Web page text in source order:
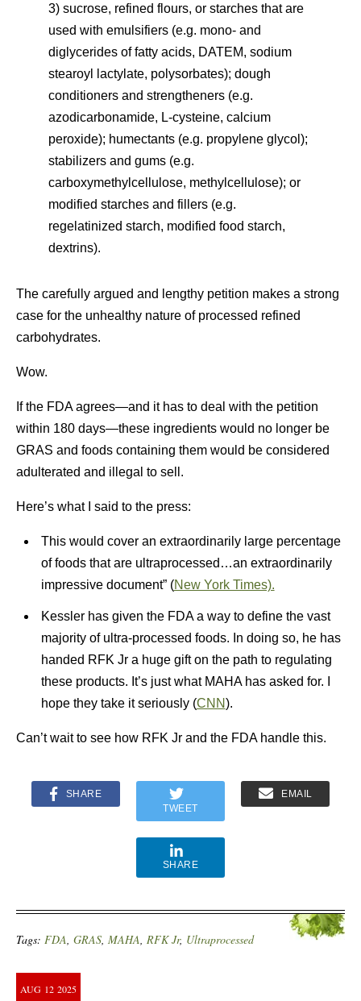
3) sucrose, refined flours, or starches that are
used with emulsifiers (e.g. mono- and
diglycerides of fatty acids, DATEM, sodium
stearoyl lactylate, polysorbates); dough
conditioners and strengtheners (e.g.
azodicarbonamide, L-cysteine, calcium
peroxide); humectants (e.g. propylene glycol);
stabilizers and gums (e.g.
carboxymethylcellulose, methylcellulose); or
modified starches and fillers (e.g.
regelatinized starch, modified food starch,
dextrins).
The carefully argued and lengthy petition makes a strong
case for the unhealthy nature of processed refined
carbohydrates.
Wow.
If the FDA agrees—and it has to deal with the petition
within 180 days—these ingredients would no longer be
GRAS and foods containing them would be considered
adulterated and illegal to sell.
Here’s what I said to the press:
This would cover an extraordinarily large percentage
of foods that are ultraprocessed…an extraordinarily
impressive document” (New York Times).
Kessler has given the FDA a way to define the vast
majority of ultra-processed foods. In doing so, he has
handed RFK Jr a huge gift on the path to regulating
these products. It’s just what MAHA has asked for. I
hope they take it seriously (CNN).
Can’t wait to see how RFK Jr and the FDA handle this.
SHARE
TWEET
EMAIL
SHARE
Tags: FDA, GRAS, MAHA, RFK Jr, Ultraprocessed
AUG 12 2025